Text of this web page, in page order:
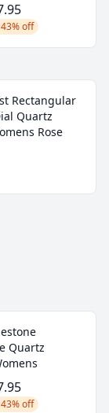
off
Rectangular
Quartz
Rose
Quartz
off